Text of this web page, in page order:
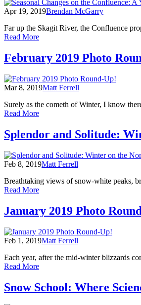
Apr 19, 2019Brendan McGarry
Far up the Skagit River, the Confluence
Read Moreof
Changes
on
Confluence:
A
in
the
Cascades
February 2019 Photo
Mar 8, 2019Matt Ferrell
Surely as the cometh of Winter, I know
Read Moreof
Photo
Up!
Splendor and Solitude:
Feb 8, 2019Matt Ferrell
Breathtaking views of snow-white peaks,
Read Moreof
and
Solitude:
on
the
Cascades
Highway
January 2019 Photo
Feb 1, 2019Matt Ferrell
Each year, after the mid-winter blizzards
Read Moreof
2019
Photo
Snow School: Where